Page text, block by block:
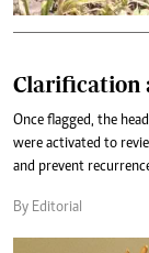
Clarification
Once flagged, the
were activated to
and prevent
By Editorial